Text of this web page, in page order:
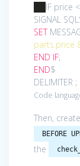
IF price
SIGNAL
SET
parts.price
END IF;
END$
DELIMITER ;
Code
Then, create
BEFORE
the